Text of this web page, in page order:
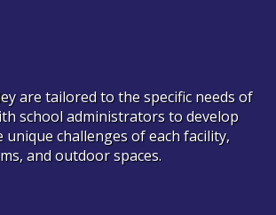
are tailored to the specific needs of
school administrators to develop
challenges of each facility,
and outdoor spaces.